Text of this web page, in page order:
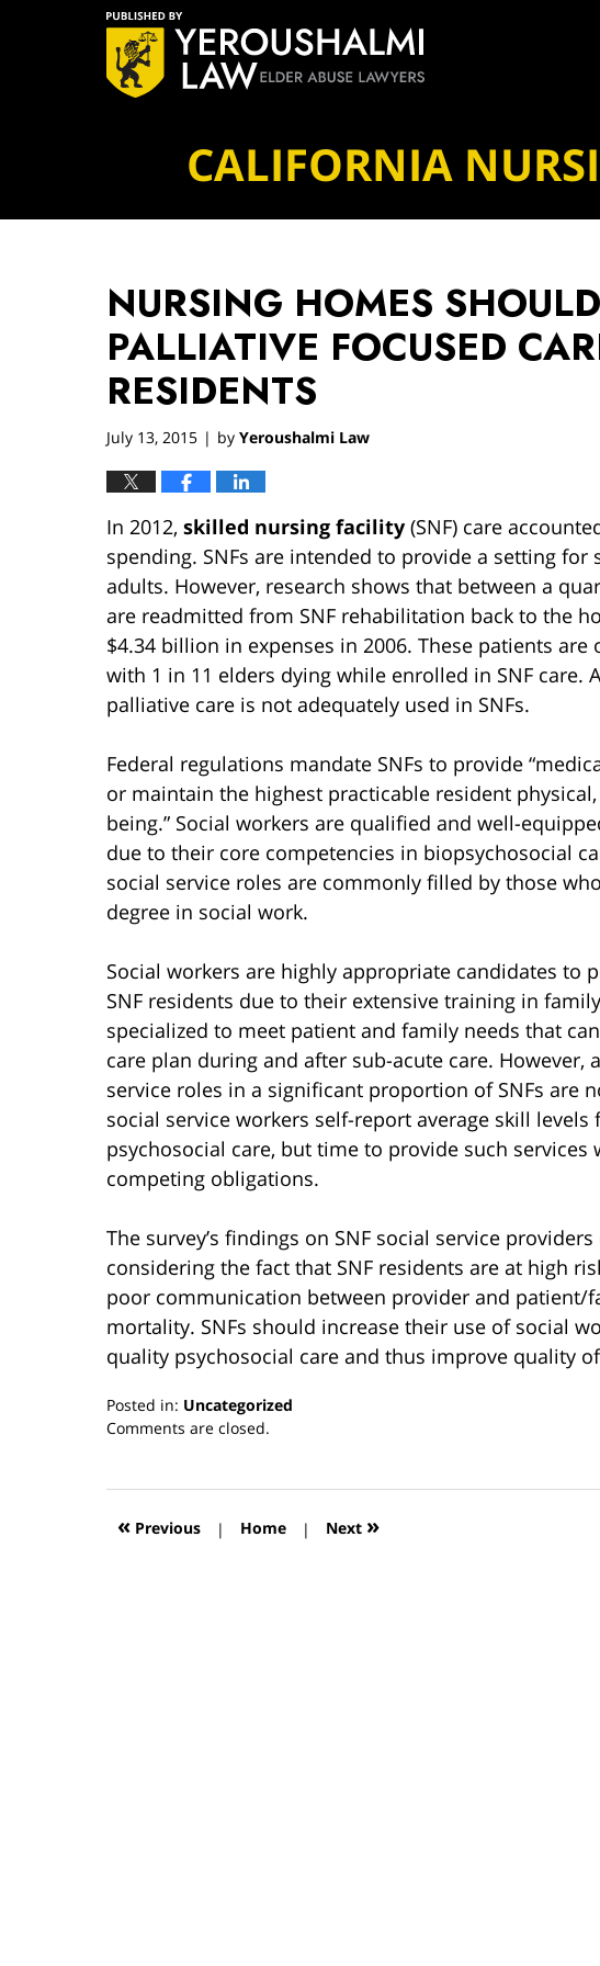
CALIFORNIA
NURSING HOMES
PALLIATIVE FOCUSED
RESIDENTS
July 13, 2015 | by Yeroushalmi Law
In 2012, skilled nursing facility (SNF) care
spending. SNFs are intended to provide a setting
adults. However, research shows that between a
are readmitted from SNF rehabilitation back to the
$4.34 billion in expenses in 2006. These patients
with 1 in 11 elders dying while enrolled in SNF care.
palliative care is not adequately used in SNFs.
Federal regulations mandate SNFs to provide
or maintain the highest practicable resident
being.” Social workers are qualified and well-
due to their core competencies in biopsychosocial
social service roles are commonly filled by those
degree in social work.
Social workers are highly appropriate candidates to
SNF residents due to their extensive training in
specialized to meet patient and family needs that
care plan during and after sub-acute care. However,
service roles in a significant proportion of SNFs are
social service workers self-report average skill
psychosocial care, but time to provide such services
competing obligations.
The survey’s findings on SNF social service
considering the fact that SNF residents are at high
poor communication between provider and patient/
mortality. SNFs should increase their use of social
quality psychosocial care and thus improve quality
Posted in: Uncategorized
Updated:
2019
12:56
Comments are closed.
« Previous | Home | Next »